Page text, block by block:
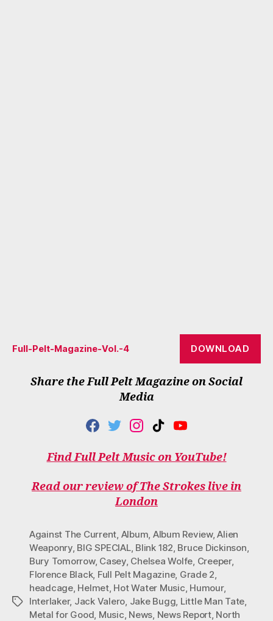
Full-Pelt-Magazine-Vol.-4 DOWNLOAD
Share the Full Pelt Magazine on Social
Media
F
C
E
O
T
I
T
E
R
I
S
T
G
R
A
T
K
T
K
Y
U
T
B
Find Full Pelt Music on YouTube!
Read our review of The Strokes live in
London
Tags
Against The Current, Album, Album Review,Alien
Weaponry, BIG SPECIAL, Blink 182, Bruce Dickinson,
Bury Tomorrow, Casey, Chelsea Wolfe, Creeper,
Florence Black, Full Pelt Magazine, Grade 2,
headcage, Helmet, Hot Water Music, Humour,
Interlaker, Jack Valero, Jake Bugg, Little Man Tate,
Metal for Good, Music, News, News Report, North